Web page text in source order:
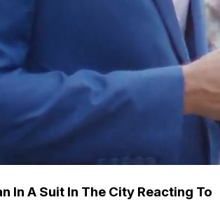
In A Suit In The City Reacting To